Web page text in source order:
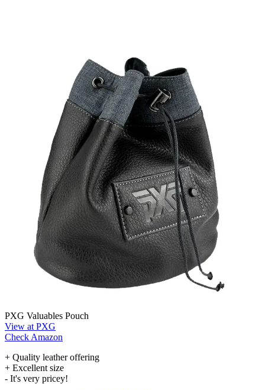
PXG Valuables Pouch
View at PXG
Check Amazon
+ Quality leather offering
+ Excellent size
- It's very pricey!